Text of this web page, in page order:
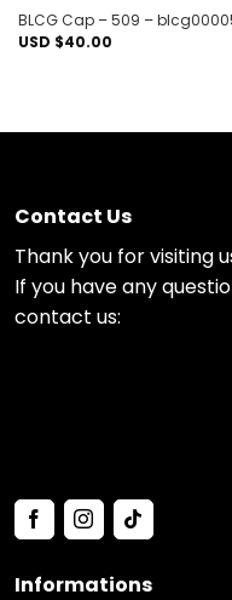
BLCG Cap – 509 –
USD $40.00
Contact Us
Thank you for visiting
If you have any
contact us:
Informations